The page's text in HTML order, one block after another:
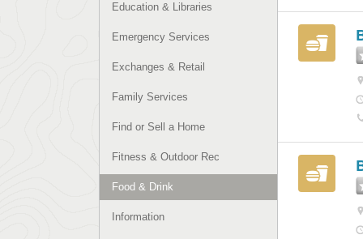
Education & Libraries
Emergency Services
Exchanges & Retail
Family Services
Find or Sell a Home
Fitness & Outdoor Rec
Food & Drink
Information